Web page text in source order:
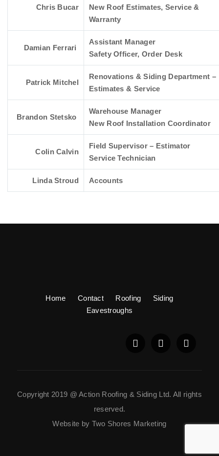
Chris Bucar
New Roof Estimates, Service &
Warranty
Damian Ferrari
Assistant Manager
Safety Officer, Order Desk
Patrick Mitchel
Renovations & Siding Department –
Estimates & Service
Brandon Stetsko
Warehouse Manager
New Roof Installation Coordinator
Colin Calvin
Field Supervisor – Estimator
Service Technician
Linda Stroud Accounts
Home Contact Roofing
Siding
Eavestroughs
Copyright 2019 @ Action Roofing & Siding Ltd. All rights
reserved.
Website by Two Shores Marketing